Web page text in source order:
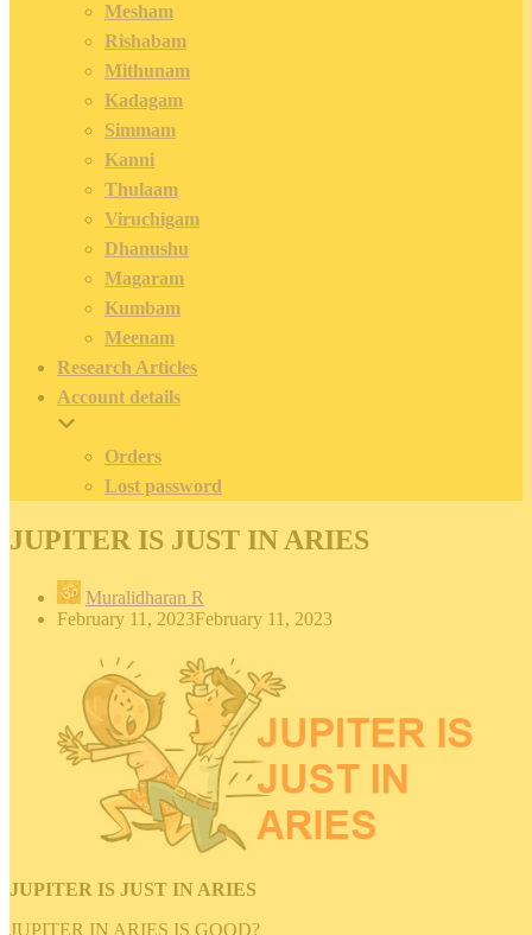
Mesham
Rishabam
Mithunam
Kadagam
Simmam
Kanni
Thulaam
Viruchigam
Dhanushu
Magaram
Kumbam
Meenam
Research Articles
Account details
Orders
Lost password
JUPITER IS JUST IN ARIES
Muralidharan R
February 11, 2023February 11, 2023
JUPITER IS JUST IN ARIES
JUPITER IN ARIES IS GOOD?